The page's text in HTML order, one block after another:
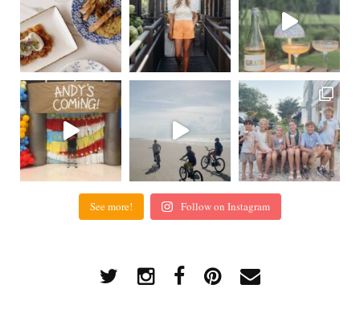
See more! Follow on Instagram